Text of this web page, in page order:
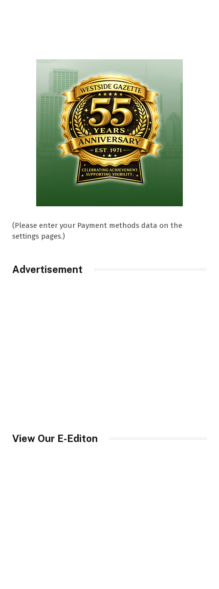
(Please enter your Payment methods data on the
settings pages.)
Advertisement
View Our E-Editon